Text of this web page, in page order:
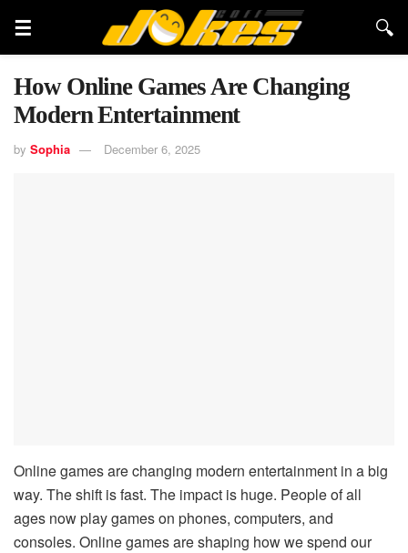
How Online Games Are Changing
Modern Entertainment
by Sophia December 6, 2025
Online games are changing modern entertainment in a big
way. The shift is fast. The impact is huge. People of all
ages now play games on phones, computers, and
consoles. Online games are shaping how we spend our